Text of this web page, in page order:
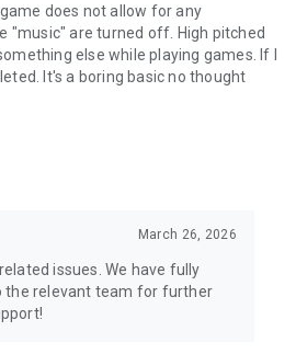
does not allow for any
"music" are turned off. High pitched
else while playing games. If I
It's a boring basic no thought
March 26, 2026
issues. We have fully
the relevant team for further